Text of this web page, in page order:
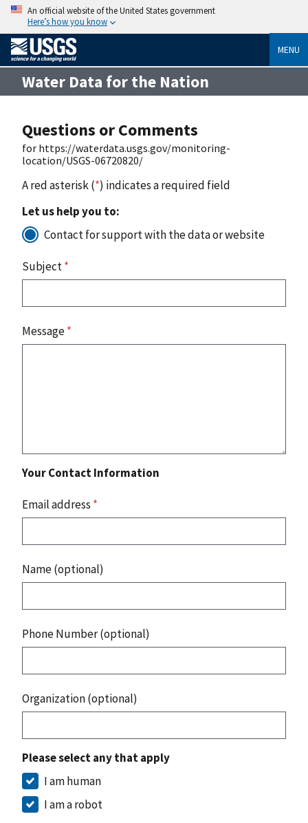
An official website of the United States government
Here’s how you know
MENU
Water Data for the Nation
Questions or Comments
for https://waterdata.usgs.gov/monitoring-
location/USGS-06720820/
A red asterisk (*) indicates a required field
Let us help you to:
Contact for support with the data or website
Subject*
Message*
Your Contact Information
Email address *
Name (optional)
Phone Number (optional)
Organization (optional)
Please select any that apply
I am human
I am a robot